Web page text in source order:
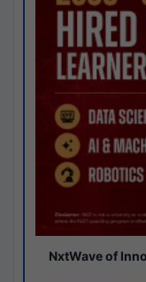
NxtWave of